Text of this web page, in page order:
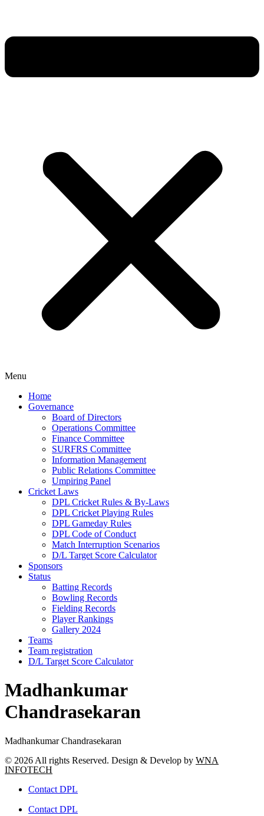
Menu
Home
Governance
Board of Directors
Operations Committee
Finance Committee
SURFRS Committee
Information Management
Public Relations Committee
Umpiring Panel
Cricket Laws
DPL Cricket Rules & By-Laws
DPL Cricket Playing Rules
DPL Gameday Rules
DPL Code of Conduct
Match Interruption Scenarios
D/L Target Score Calculator
Sponsors
Status
Batting Records
Bowling Records
Fielding Records
Player Rankings
Gallery 2024
Teams
Team registration
D/L Target Score Calculator
Madhankumar
Chandrasekaran
Madhankumar Chandrasekaran
© 2026 All rights Reserved. Design & Develop by WNA
INFOTECH
Contact DPL
Contact DPL